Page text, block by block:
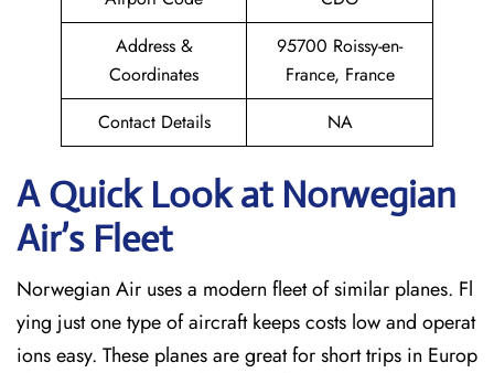
Address &
Coordinates
95700 Roissy-en-
France, France
Contact Details
NA
A Quick Look at Norwegian
Air’s Fleet
Norwegian Air uses a modern fleet of similar planes. Fl
ying just one type of aircraft keeps costs low and operat
ions easy. These planes are great for short trips in Europ